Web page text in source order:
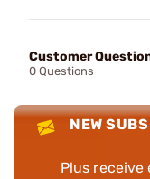
Customer
0 Questions
NEW
Plus receive